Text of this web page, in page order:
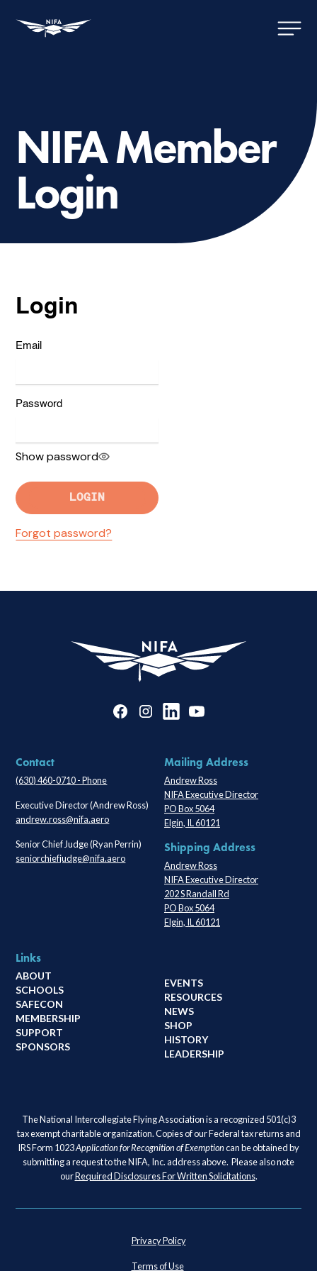
NIFA Member
Login
Login
Email
Password
Show password
LOGIN
Forgot password?
Contact
(630) 460-0710 - Phone
Executive Director (Andrew Ross)
andrew.ross@nifa.aero
Senior Chief Judge (Ryan Perrin)
seniorchiefjudge@nifa.aero
Mailing Address
Andrew Ross
NIFA Executive Director
PO Box 5064
Elgin, IL 60121
Shipping Address
Andrew Ross
NIFA Executive Director
202 S Randall Rd
PO Box 5064
Elgin, IL 60121
Links
ABOUT
SCHOOLS
SAFECON
MEMBERSHIP
SUPPORT
SPONSORS
EVENTS
RESOURCES
NEWS
SHOP
HISTORY
LEADERSHIP
The National Intercollegiate Flying Association is a recognized 501(c)3
tax exempt charitable organization. Copies of our Federal tax returns and
IRS Form 1023Application for Recognition of Exemptioncan be obtained by
submitting a request to the NIFA, Inc. address above. Please also note
ourRequired Disclosures For Written Solicitations.
Privacy Policy
Terms of Use